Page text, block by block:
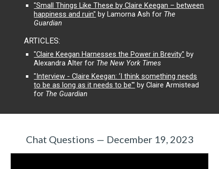
"Small Things Like These by Claire Keegan – between
happiness and ruin" by Lamorna Ash for The
Guardian
ARTICLES:
"Claire Keegan Harnesses the Power in Brevity" by
Alexandra Alter for The New York Times
"Interview - Claire Keegan: ‘I think something needs
to be as long as it needs to be'" by Claire Armistead
for The Guardian
Chat Questions — December 19, 2023